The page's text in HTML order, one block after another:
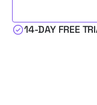
14-DAY FREE